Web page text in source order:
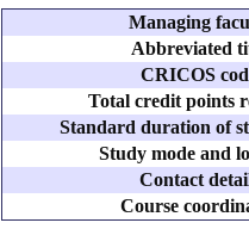
Managing
Abbreviated
CRICOS
Total credit points
Standard duration of
Study mode and
Contact
Course